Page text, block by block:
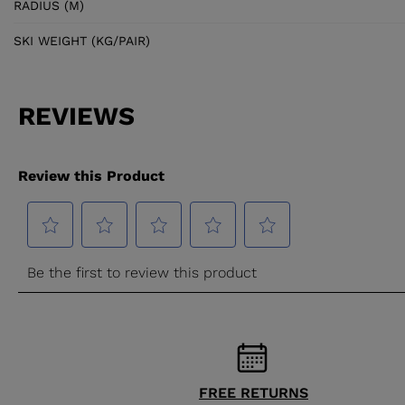
RADIUS (M)
SKI WEIGHT (KG/PAIR)
FREE RETURNS